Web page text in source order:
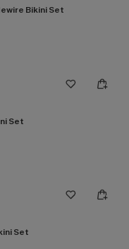
Bikini Set
Set
Set